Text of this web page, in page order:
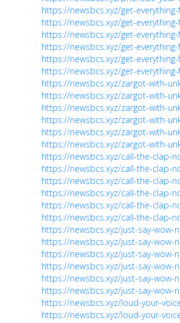
https://newsbcs.xyz/get-
https://newsbcs.xyz/get-
https://newsbcs.xyz/get-
https://newsbcs.xyz/get-
https://newsbcs.xyz/get-
https://newsbcs.xyz/get-
https://newsbcs.xyz/zargot-with-
https://newsbcs.xyz/zargot-with-
https://newsbcs.xyz/zargot-with-
https://newsbcs.xyz/zargot-with-
https://newsbcs.xyz/zargot-with-
https://newsbcs.xyz/zargot-with-
https://newsbcs.xyz/call-the-clap-
https://newsbcs.xyz/call-the-clap-
https://newsbcs.xyz/call-the-clap-
https://newsbcs.xyz/call-the-clap-
https://newsbcs.xyz/call-the-clap-
https://newsbcs.xyz/call-the-clap-
https://newsbcs.xyz/just-say-wow-
https://newsbcs.xyz/just-say-wow-
https://newsbcs.xyz/just-say-wow-
https://newsbcs.xyz/just-say-wow-
https://newsbcs.xyz/just-say-wow-
https://newsbcs.xyz/just-say-wow-
https://newsbcs.xyz/loud-your-
https://newsbcs.xyz/loud-your-